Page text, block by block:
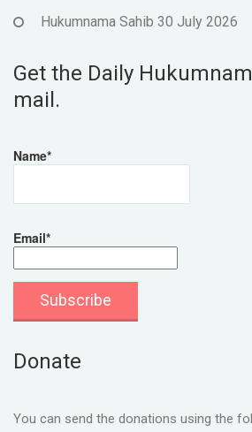
Hukumnama Sahib 30 July 2026
Get the Daily
mail.
Name*
Email*
Donate
You can send the donations using the